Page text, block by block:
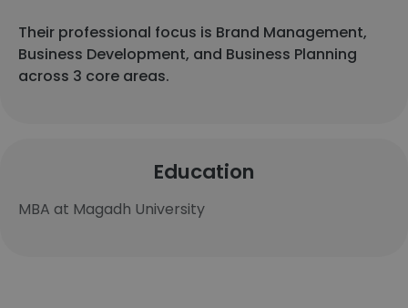
Their professional focus is Brand Management,
Business Development, and Business Planning
across 3 core areas.
Education
MBA at Magadh University